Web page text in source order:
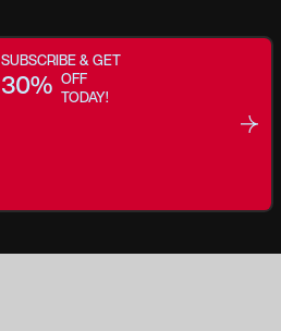
SUBSCRIBE & GET
30% OFF
TODAY!